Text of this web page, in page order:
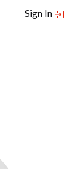
Sign In